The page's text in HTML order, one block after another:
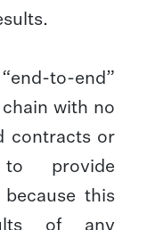
to-end”
with no
contracts or
provide
because this
of any